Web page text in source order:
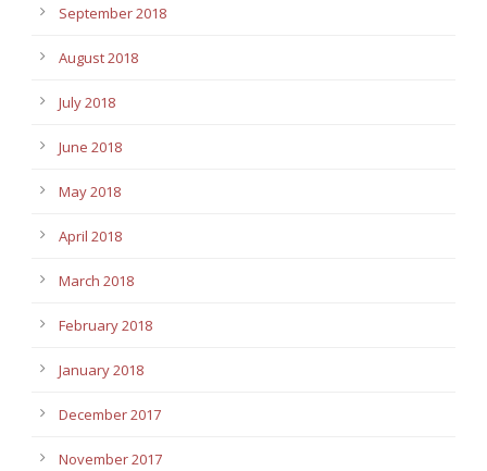
September 2018
August 2018
July 2018
June 2018
May 2018
April 2018
March 2018
February 2018
January 2018
December 2017
November 2017